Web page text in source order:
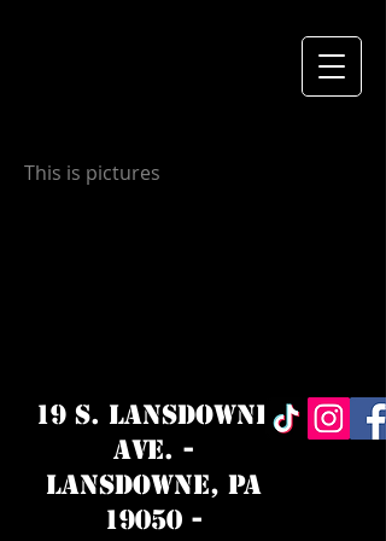
This is pictures
19 S. LANSDOWNE
AVE. -
Lansdowne, PA
19050 -